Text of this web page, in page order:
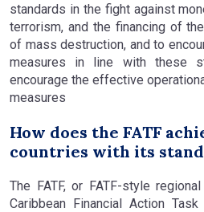
standards in the fight against
terrorism, and the financing of
of mass destruction, and to
measures in line with these
encourage the effective
measures
How does the FATF
countries with its
The FATF, or FATF-style
Caribbean Financial Action